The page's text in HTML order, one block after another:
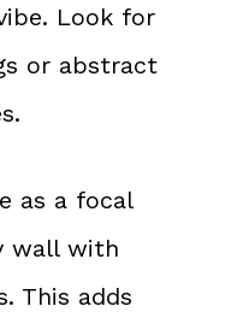
Look for
or abstract
as a focal
wall with
This adds